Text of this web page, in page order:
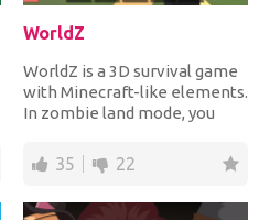
WorldZ
WorldZ is a 3D survival game
with Minecraft-like elements.
In zombie land mode, you
35 22